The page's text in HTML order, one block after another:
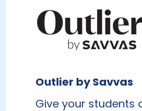
Outlier by Savvas
Give your students